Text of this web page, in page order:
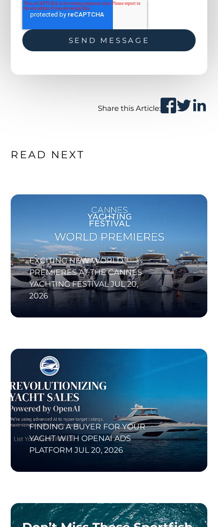
Share this Article:
READ NEXT
EXCITING NEW WORLD
PREMIERES AT THE CANNES
YACHTING FESTIVAL JUL 20,
2026
FINDING A BUYER FOR YOUR
YACHT WITH OPENAI ADS
PLATFORM JUL 20, 2026